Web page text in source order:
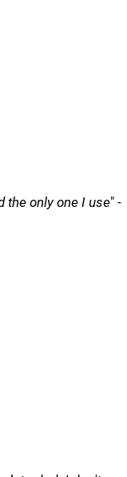
the only one I use" -